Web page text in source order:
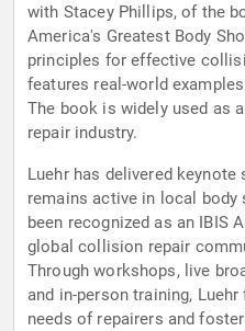
with Stacey Phillips, of the
America's Greatest Body
principles for effective
features real-world
The book is widely used as
repair industry.
Luehr has delivered
remains active in local
been recognized as an IBIS
global collision repair
Through workshops, live
and in-person training,
needs of repairers and